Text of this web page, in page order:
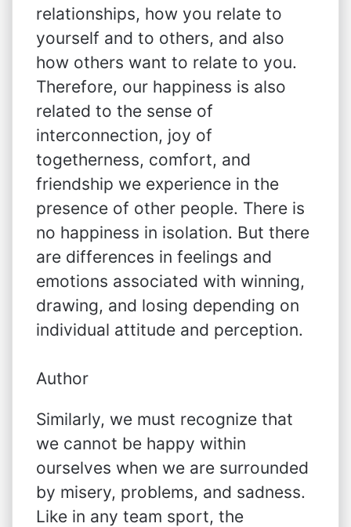
relationships, how you relate to
yourself and to others, and also
how others want to relate to you.
Therefore, our happiness is also
related to the sense of
interconnection, joy of
togetherness, comfort, and
friendship we experience in the
presence of other people. There is
no happiness in isolation. But there
are differences in feelings and
emotions associated with winning,
drawing, and losing depending on
individual attitude and perception.
Author
Similarly, we must recognize that
we cannot be happy within
ourselves when we are surrounded
by misery, problems, and sadness.
Like in any team sport, the